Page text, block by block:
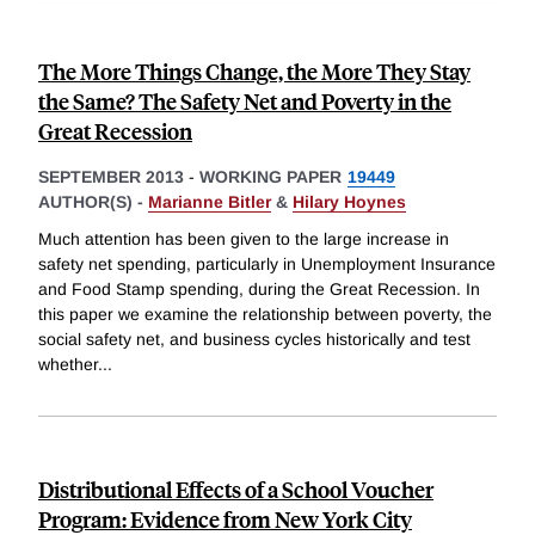
The More Things Change, the More They Stay
the Same? The Safety Net and Poverty in the
Great Recession
SEPTEMBER 2013 - WORKING PAPER 19449
AUTHOR(S) - Marianne Bitler& Hilary Hoynes
Much attention has been given to the large increase in
safety net spending, particularly in Unemployment Insurance
and Food Stamp spending, during the Great Recession. In
this paper we examine the relationship between poverty, the
social safety net, and business cycles historically and test
whether...
Distributional Effects of a School Voucher
Program: Evidence from New York City